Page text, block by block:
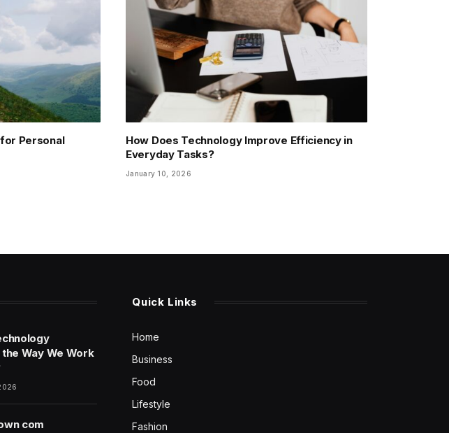
Personal
How Does Technology Improve Efficiency in
Everyday Tasks?
January 10, 2026
the Way We Work
com
Quick Links
Home
Business
Food
Lifestyle
Fashion